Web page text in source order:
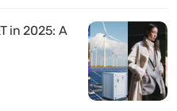
in 2025: A